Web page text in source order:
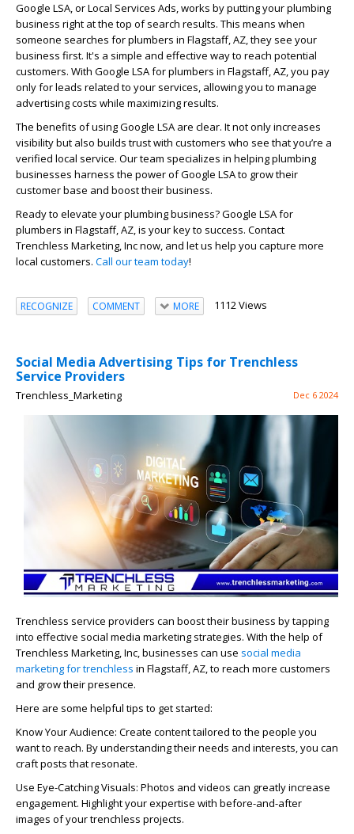
Google LSA, or Local Services Ads, works by putting your plumbing
business right at the top of search results. This means when
someone searches for plumbers in Flagstaff, AZ, they see your
business first. It's a simple and effective way to reach potential
customers. With Google LSA for plumbers in Flagstaff, AZ, you pay
only for leads related to your services, allowing you to manage
advertising costs while maximizing results.
The benefits of using Google LSA are clear. It not only increases
visibility but also builds trust with customers who see that you’re a
verified local service. Our team specializes in helping plumbing
businesses harness the power of Google LSA to grow their
customer base and boost their business.
Ready to elevate your plumbing business? Google LSA for
plumbers in Flagstaff, AZ, is your key to success. Contact
Trenchless Marketing, Inc now, and let us help you capture more
local customers. Call our team today!
RECOGNIZE COMMENT MORE 1112 Views
Social Media Advertising Tips for Trenchless
Service Providers
Trenchless_Marketing Dec 6 2024
Trenchless service providers can boost their business by tapping
into effective social media marketing strategies. With the help of
Trenchless Marketing, Inc, businesses can use social media
marketing for trenchless in Flagstaff, AZ, to reach more customers
and grow their presence.
Here are some helpful tips to get started:
Know Your Audience: Create content tailored to the people you
want to reach. By understanding their needs and interests, you can
craft posts that resonate.
Use Eye-Catching Visuals: Photos and videos can greatly increase
engagement. Highlight your expertise with before-and-after
images of your trenchless projects.